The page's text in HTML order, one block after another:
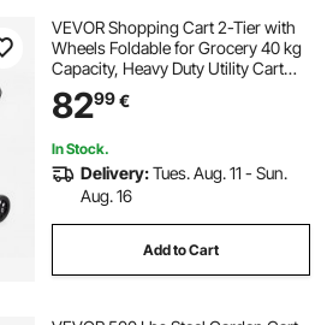
VEVOR Shopping Cart 2-Tier with
Wheels Foldable for Grocery 40 kg
Capacity, Heavy Duty Utility Cart
with 2 Detachable Storage Baskets,
360° Rolling Swivel Wheels, for
Supermarket
8299€
In Stock.
Delivery:Tues. Aug. 11 - Sun.
Aug. 16
Add to Cart